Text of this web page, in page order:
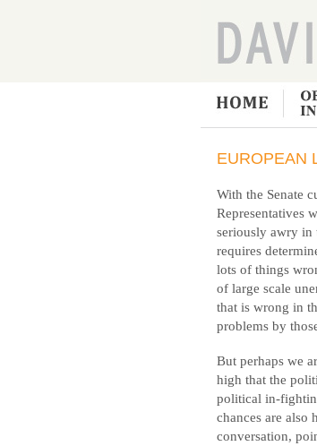
EUROPEAN
With the Senate
Representatives
seriously awry in
requires
lots of things
of large scale
that is wrong in
problems by
But perhaps we
high that the
political in-
chances are
conversation,